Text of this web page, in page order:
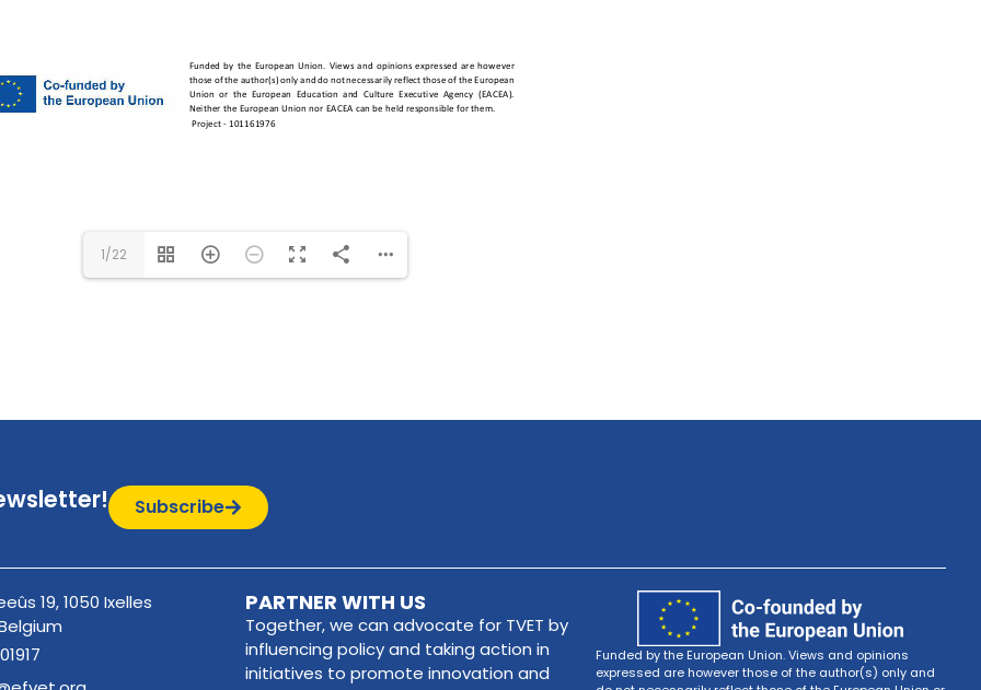
1/22
Subscribe
19, 1050 Ixelles
PARTNER WITH US
Together, we can advocate for TVET by
influencing policy and taking action in
initiatives to promote innovation and
Funded by the European Union. Views and opinions
expressed are however those of the author(s) only and